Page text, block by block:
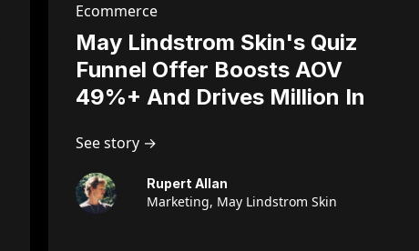
Ecommerce
May Lindstrom Skin's Quiz
Funnel Offer Boosts AOV
49%+ And Drives Million In
See story →
Rupert Allan
Marketing, May Lindstrom Skin